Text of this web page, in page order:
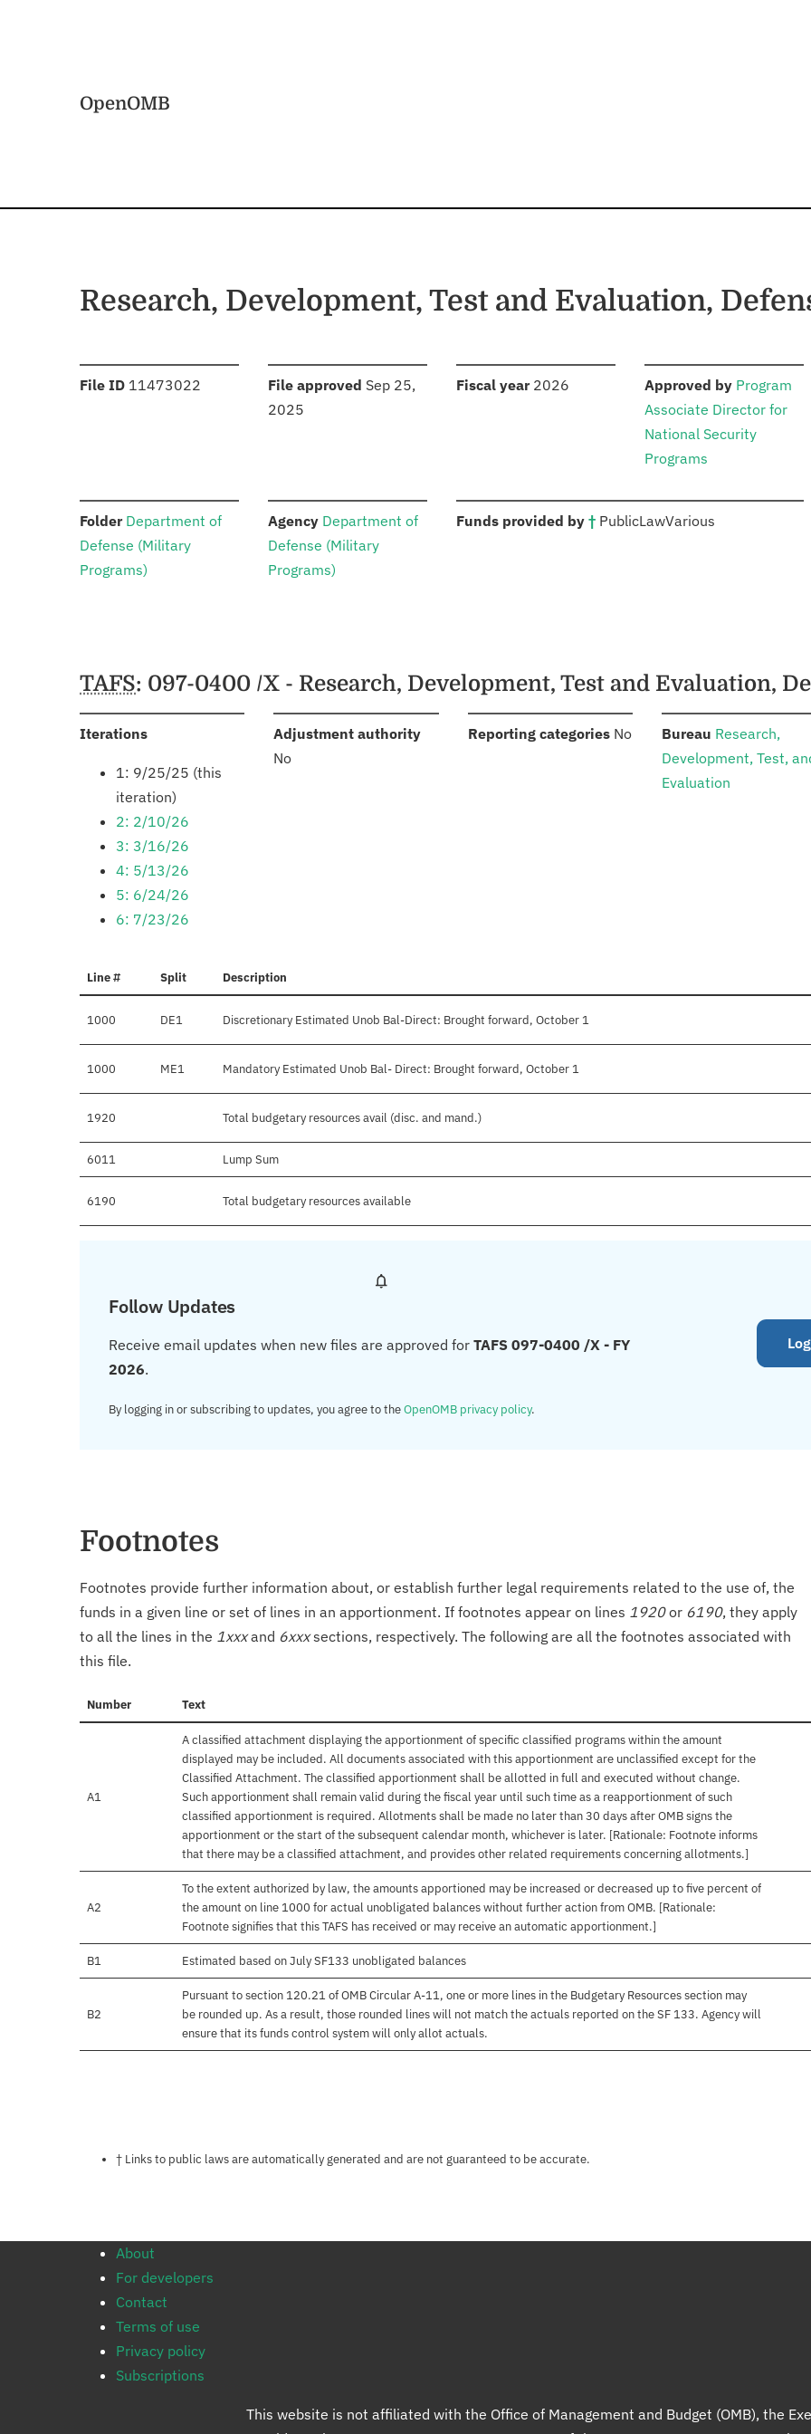
OpenOMB
Research, Development, Test and Evaluation,
File ID :11473022 File approved Sep 25,
2025
Fiscal year: 2026 Approved by: Program
Associate Director for
National Security
Programs
Folder: Department of
Defense (Military
Programs)
Agency: Department of
Defense (Military
Programs)
Funds provided by †: PublicLawVarious
Schedules
TAFS: 097-0400 /X - Research, Development, Test and Evaluation,
Iterations:
1: 9/25/25 (this
iteration)
2: 2/10/26
3: 3/16/26
4: 5/13/26
5: 6/24/26
6: 7/23/26
Adjustment authority:
No
Reporting categories: No Bureau Research,
Development, Test,
Evaluation
Line # Split Description
1000 DE1 Discretionary Estimated Unob Bal-Direct: Brought forward, October 1
1000 ME1 Mandatory Estimated Unob Bal- Direct: Brought forward, October 1
1920 Total budgetary resources avail (disc. and mand.)
6011 Lump Sum
6190 Total budgetary resources available
Follow Updates
Receive email updates when new files are approved for TAFS 097-0400 /X - FY
2026.
By logging in or subscribing to updates, you agree to theOpenOMB privacy policy.
Footnotes
Footnotes provide further information about, or establish further legal requirements related to the use of, the
funds in a given line or set of lines in an apportionment. If footnotes appear on lines 1920or 6190, they apply
to all the lines in the 1xxxand 6xxxsections, respectively. The following are all the footnotes associated with
this file.
Number Text
A1
A classified attachment displaying the apportionment of specific classified programs within the amount
displayed may be included. All documents associated with this apportionment are unclassified except for the
Classified Attachment. The classified apportionment shall be allotted in full and executed without change.
Such apportionment shall remain valid during the fiscal year until such time as a reapportionment of such
classified apportionment is required. Allotments shall be made no later than 30 days after OMB signs the
apportionment or the start of the subsequent calendar month, whichever is later. [Rationale: Footnote informs
that there may be a classified attachment, and provides other related requirements concerning allotments.]
A2
To the extent authorized by law, the amounts apportioned may be increased or decreased up to five percent of
the amount on line 1000 for actual unobligated balances without further action from OMB. [Rationale:
Footnote signifies that this TAFS has received or may receive an automatic apportionment.]
B1 Estimated based on July SF133 unobligated balances
B2
Pursuant to section 120.21 of OMB Circular A-11, one or more lines in the Budgetary Resources section may
be rounded up. As a result, those rounded lines will not match the actuals reported on the SF 133. Agency will
ensure that its funds control system will only allot actuals.
Notes about this page
† Links to public laws are automatically generated and are not guaranteed to be accurate.
About
For developers
Contact
Terms of use
Privacy policy
Subscriptions
This website is not affiliated with the Office of Management and Budget (OMB), the